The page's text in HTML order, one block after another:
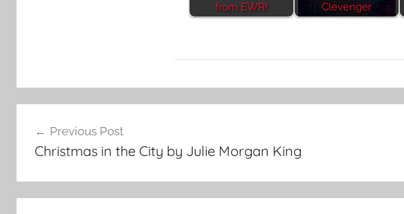
from EWR!
Clevenger
e
navigation
Previous Post
Christmas in the City by Julie Morgan King